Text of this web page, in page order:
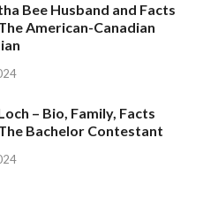
Bee Husband and Facts
American-Canadian
– Bio, Family, Facts
Bachelor Contestant